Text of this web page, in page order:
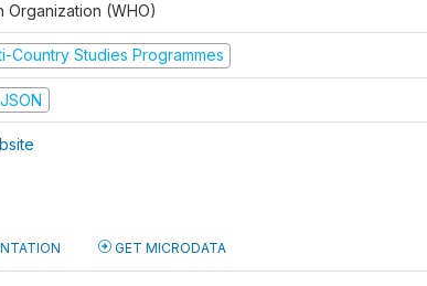
Organization (WHO)
Country Studies Programmes
JSON
GET MICRODATA